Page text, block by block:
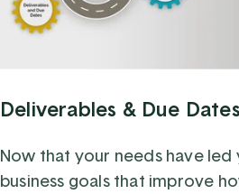
Deliverables & Due Dates
Now that your needs have
business goals that improve